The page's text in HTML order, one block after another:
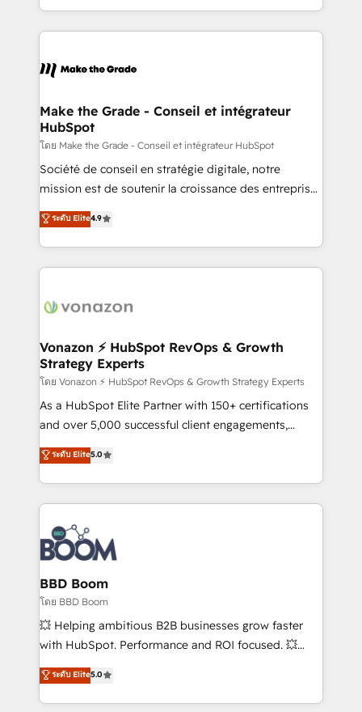
outil et des données partagées • Amélioration de la
collecte et de l’analyse des données pour des
de la productivité des équipes Notre équipe de 30
avec un engagement total, alignant processus
métiers et technologie, et guidant vos équipes à
travers le changement, tout en centrant vos objectifs
d’entreprise. Grâce à une méthodologie éprouvée
auprès de plus de 400 clients, nous comprenons
HubSpot dans votre organisation. Pour toute
question technique ou besoin de structuration de
Make the Grade - Conseil et intégrateur
HubSpot
โดย Make the Grade - Conseil et intégrateur HubSpot
Société de conseil en stratégie digitale, notre
mission est de soutenir la croissance des entreprises
B2B à travers l’acquisition de nouveaux clients,
l'intégration CRM et le développement des revenus
auprès de vos comptes existants. En France et à
l'international, nous travaillons avec des ETI
delà d’une simple transformation digitale et des
➤ L’intégration de CRM et de méthodologie RevOps
pour aligner les équipes marketing, commerciales et
support client (data migration, synchronisation API,
audit et maintenance) ➤ La création de sites internet
de conversion qui transforment les visiteurs en
stratégies d'acquisition marketing (SEO, SEA,
inbound, automatisation marketing, ABM, IA,
experts conseil - 150 certifications HubSpot
cumulées
ระดับ Elite4.9
Vonazon ⚡ HubSpot RevOps & Growth
Strategy Experts
โดย Vonazon ⚡ HubSpot RevOps & Growth Strategy Experts
As a HubSpot Elite Partner with 150+ certifications
and over 5,000 successful client engagements,
Vonazon turns marketing complexity into
measurable, scalable growth. From onboarding to
enterprise-grade campaigns, our in-house team
builds scalable strategies that drive long-term
revenue. ⚙️ HubSpot Integration & Optimization •
Seamless CRM, CMS, and automation setup •
Complex platform migrations and data cleanups •
Custom APIs and third-party integrations 📈 End-to-
End Revenue Acceleration • Lifecycle marketing and
pipeline growth programs • Sales enablement tools
and CRM optimization • Retention strategies with
Execution • 750+ onboardings and 2,000+
implementations • Deep expertise across marketing,
ระดับ Elite5.0
BBD Boom
โดย BBD Boom
💥 Helping ambitious B2B businesses grow faster
with HubSpot. Performance and ROI focused. 💥
BBD Boom is the HubSpot partner that can help you
to HubSpot Better. We work with your teams to
solve all your HubSpot challenges and improve user
ระดับ Elite5.0